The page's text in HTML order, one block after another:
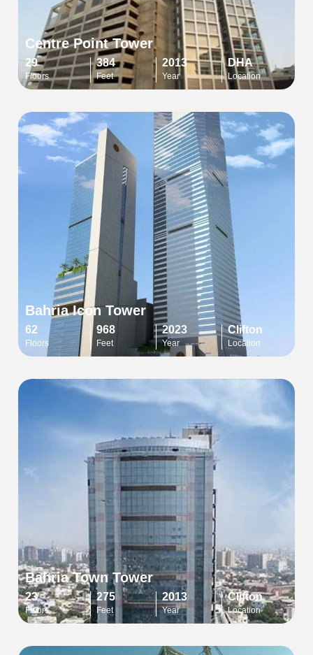
Centre Point Tower
29
Floors
384
Feet
2013
Year
DHA
Location
Bahria Icon Tower
62
Floors
968
Feet
2023
Year
Clifton
Location
Bahria Town Tower
23
Floors
275
Feet
2013
Year
Clifton
Location